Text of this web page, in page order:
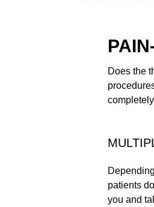
Does the
patients
you and